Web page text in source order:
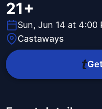
21+
Sun, Jun 14 at 4:00
Castaways